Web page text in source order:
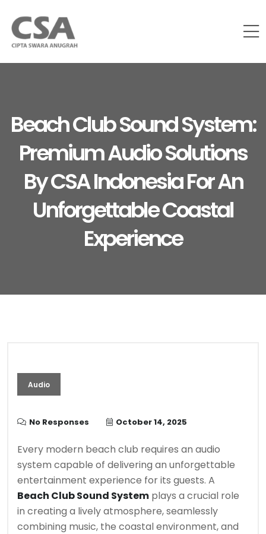
Beach Club Sound System:
Premium Audio Solutions
By CSA Indonesia For An
Unforgettable Coastal
Experience
Audio
No Responses October 14, 2025
Every modern beach club requires an audio
system capable of delivering an unforgettable
entertainment experience for its guests. A
Beach Club Sound System plays a crucial role
in creating a lively atmosphere, seamlessly
combining music, the coastal environment, and